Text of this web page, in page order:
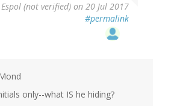
(not verified) on 20 Jul 2017
#permalink
only--what IS he hiding?